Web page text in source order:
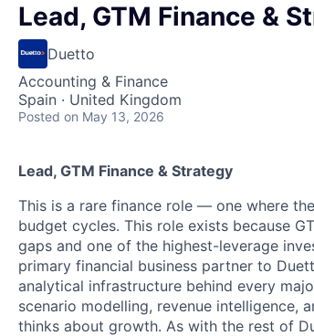
Lead, GTM Finance &
Duetto
Accounting & Finance
Spain · United Kingdom
Posted on May 13, 2026
Lead, GTM Finance & Strategy
This is a rare finance role — one where
budget cycles. This role exists because
gaps and one of the highest-leverage
primary financial business partner to
analytical infrastructure behind every
scenario modelling, revenue intelligence,
thinks about growth. As with the rest of